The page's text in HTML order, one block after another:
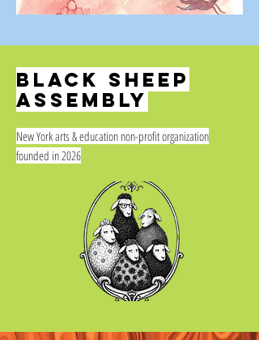
BLACK SHEEP
ASSEMBLY
New York arts & education non-profit organization
founded in 2026